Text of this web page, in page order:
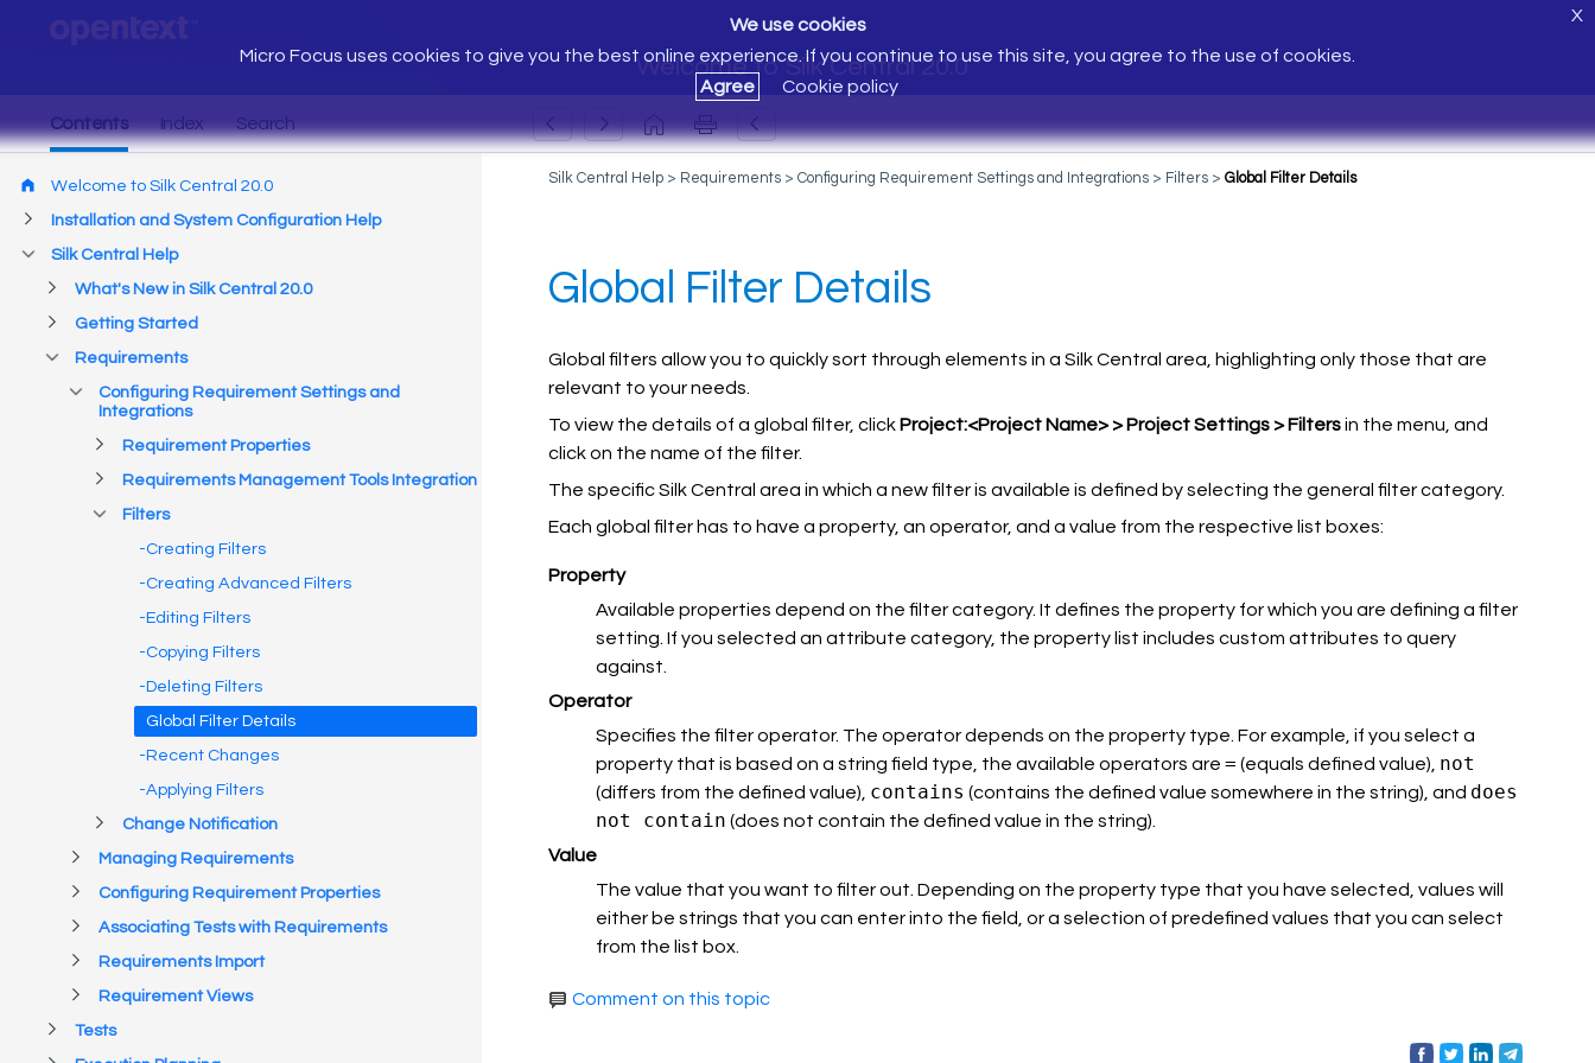
Welcome to Silk Central 20.0
We use cookies
Micro Focus uses cookies to give you the best online experience. If you continue to use this site, you agree to the use of cookies.
Agree
Cookie policy
X